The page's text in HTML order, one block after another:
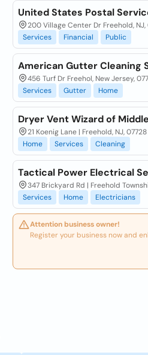
United States Postal
200 Village Center Dr Freehold, NJ,
Services
Financial Public
American Gutter Cleaning
456 Turf Dr Freehol, New Jersey,
Services
Gutter Home
Dryer Vent Wizard of
21 Koenig Lane | Freehold, NJ, 07728
Home
Services Cleaning
Tactical Power Electrical
347 Brickyard Rd | Freehold
Services
Home Electricians
Attention business owner!
Register your business now and